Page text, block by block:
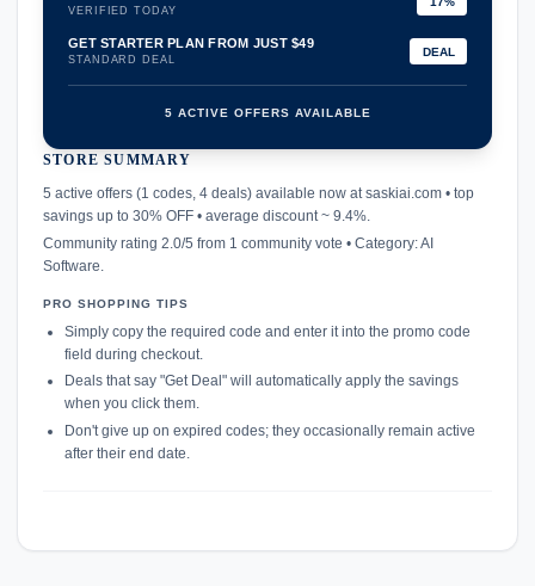
VERIFIED TODAY
GET STARTER PLAN FROM JUST $49
STANDARD DEAL
DEAL
5 ACTIVE OFFERS AVAILABLE
STORE SUMMARY
5 active offers (1 codes, 4 deals) available now at saskiai.com • top
savings up to 30% OFF • average discount ~ 9.4%.
Community rating 2.0/5 from 1 community vote • Category: AI
Software.
PRO SHOPPING TIPS
Simply copy the required code and enter it into the promo code
field during checkout.
Deals that say "Get Deal" will automatically apply the savings
when you click them.
Don't give up on expired codes; they occasionally remain active
after their end date.